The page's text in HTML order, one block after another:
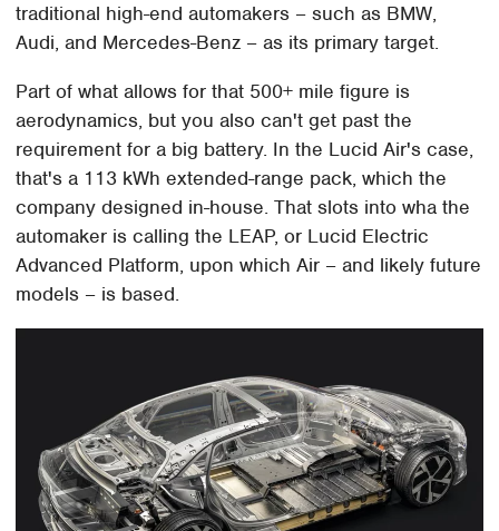
traditional high-end automakers – such as BMW,
Audi, and Mercedes-Benz – as its primary target.
Part of what allows for that 500+ mile figure is
aerodynamics, but you also can't get past the
requirement for a big battery. In the Lucid Air's case,
that's a 113 kWh extended-range pack, which the
company designed in-house. That slots into wha the
automaker is calling the LEAP, or Lucid Electric
Advanced Platform, upon which Air – and likely future
models – is based.